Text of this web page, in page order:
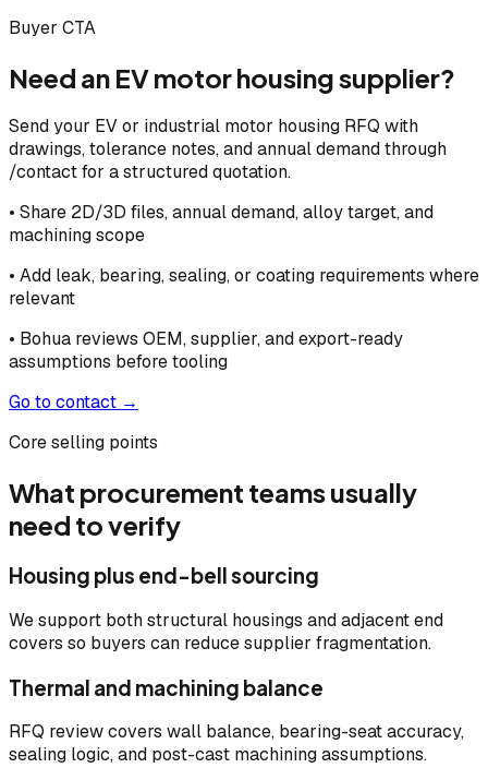
Buyer CTA
Need an EV motor housing supplier?
Send your EV or industrial motor housing RFQ with
drawings, tolerance notes, and annual demand through
/contact for a structured quotation.
• Share 2D/3D files, annual demand, alloy target, and
machining scope
• Add leak, bearing, sealing, or coating requirements where
relevant
• Bohua reviews OEM, supplier, and export-ready
assumptions before tooling
Go to contact →
Core selling points
What procurement teams usually
need to verify
Housing plus end-bell sourcing
We support both structural housings and adjacent end
covers so buyers can reduce supplier fragmentation.
Thermal and machining balance
RFQ review covers wall balance, bearing-seat accuracy,
sealing logic, and post-cast machining assumptions.